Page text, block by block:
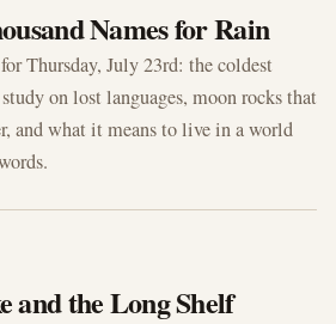
Names for Rain
Thursday, July 23rd: the coldest
on lost languages, moon rocks that
and what it means to live in a world
and the Long Shelf